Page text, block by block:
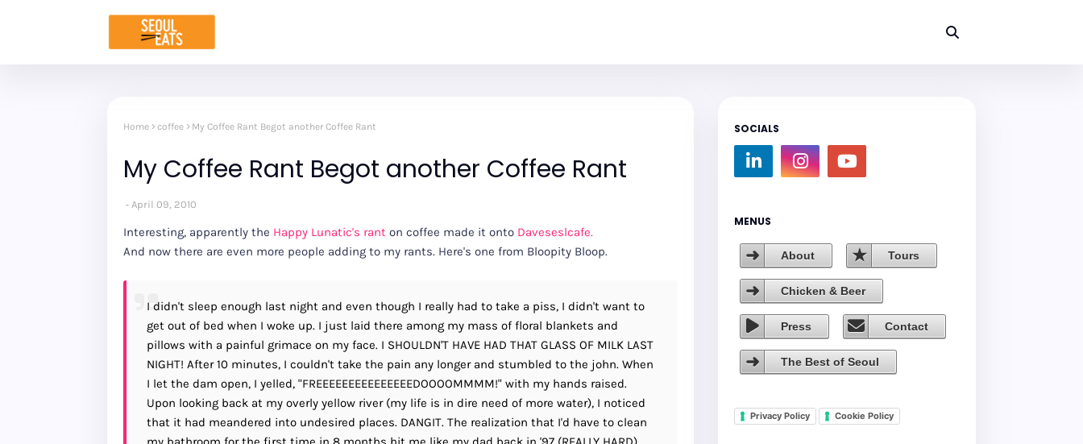
Home coffee My Coffee Rant Begot another Coffee Rant
My Coffee Rant Begot another Coffee Rant
April 09, 2010
Interesting, apparently the Happy Lunatic's rant on coffee made it onto Daveseslcafe.
And now there are even more people adding to my rants. Here's one from Bloopity Bloop.
I didn't sleep enough last night and even though I really had to take a piss, I didn't want to
get out of bed when I woke up. I just laid there among my mass of floral blankets and
pillows with a painful grimace on my face. I SHOULDN'T HAVE HAD THAT GLASS OF MILK LAST
NIGHT! After 10 minutes, I couldn't take the pain any longer and stumbled to the john. When
I let the dam open, I yelled, "FREEEEEEEEEEEEEEEDOOOOMMMM!" with my hands raised.
Upon looking back at my overly yellow river (my life is in dire need of more water), I noticed
that it had meandered into undesired places. DANGIT. The realization that I'd have to clean
SOCIALS
MENUS
About Tours
Chicken & Beer
Press Contact
The Best of Seoul
Privacy Policy Cookie Policy